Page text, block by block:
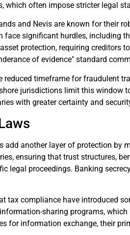
which often impose stricter legal
and Nevis are known for their
significant hurdles, including
protection, requiring creditors
of evidence" standard
timeframe for fraudulent
jurisdictions limit this window
with greater certainty and
another layer of protection by
ensuring that trust structures,
legal proceedings. Banking
tax compliance have introduced
sharing programs,
for information exchange, their